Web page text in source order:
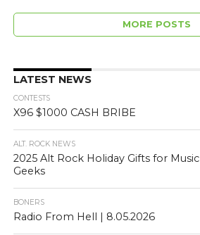
MORE POSTS
LATEST NEWS
CONTESTS
X96 $1000 CASH BRIBE
ALT. ROCK NEWS
2025 Alt Rock Holiday Gifts for Music
Geeks
BONERS
Radio From Hell | 8.05.2026